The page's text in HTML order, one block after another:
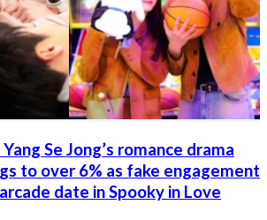
Se Jong’s romance drama
to over 6% as fake engagement
date in Spooky in Love